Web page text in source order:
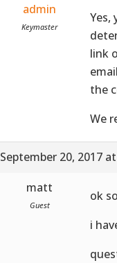
admin
Keymaster
Yes,
link
the
We
September 20, 2017
matt
Guest
ok
i